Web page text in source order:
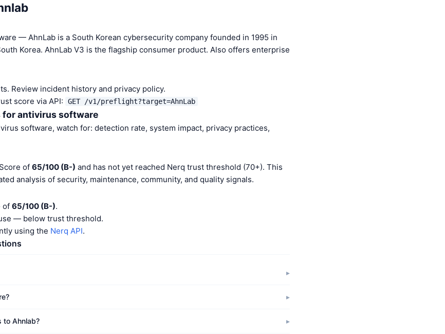
— AhnLab is a South Korean cybersecurity company founded in 1995 in
Korea. AhnLab V3 is the flagship consumer product. Also offers enterprise
Review incident history and privacy policy.
score via API:
GET /v1/preflight?target=AhnLab
for antivirus software
software, watch for: detection rate, system impact, privacy practices,
of 65/100 (B-) and has not yet reached Nerq trust threshold (70+). This
analysis of security, maintenance, community, and quality signals.
of 65/100 (B-).
— below trust threshold.
using the Nerq API.
to Ahnlab?